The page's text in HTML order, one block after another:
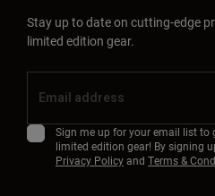
Stay up to date on cutting-edge
limited edition gear.
Sign me up for your email list to
limited edition gear! By signing
Privacy Policyand Terms &